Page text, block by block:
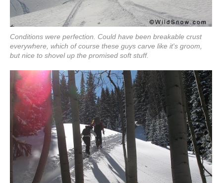
Conditions were perfection. Could have been breakable crust
everywhere, which of course these guys carve like it's groom,
but nice to shovel up the promised soft stuff.